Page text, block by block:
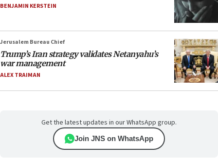
BENJAMIN KERSTEIN
Jerusalem Bureau Chief
Trump’s Iran strategy validates Netanyahu’s
war management
ALEX TRAIMAN
Get the latest updates in our WhatsApp group.
Join JNS on WhatsApp